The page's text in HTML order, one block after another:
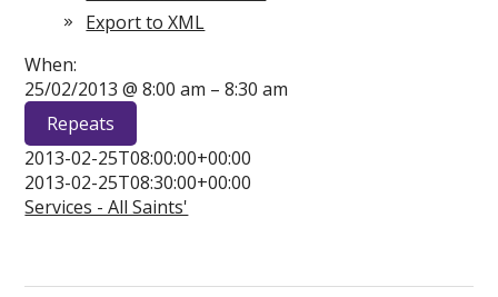
Export to XML
When:
25/02/2013 @ 8:00 am – 8:30 am
Repeats
2013-02-25T08:00:00+00:00
2013-02-25T08:30:00+00:00
Services - All Saints'